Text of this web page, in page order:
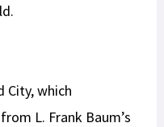
City, which
L. Frank Baum’s